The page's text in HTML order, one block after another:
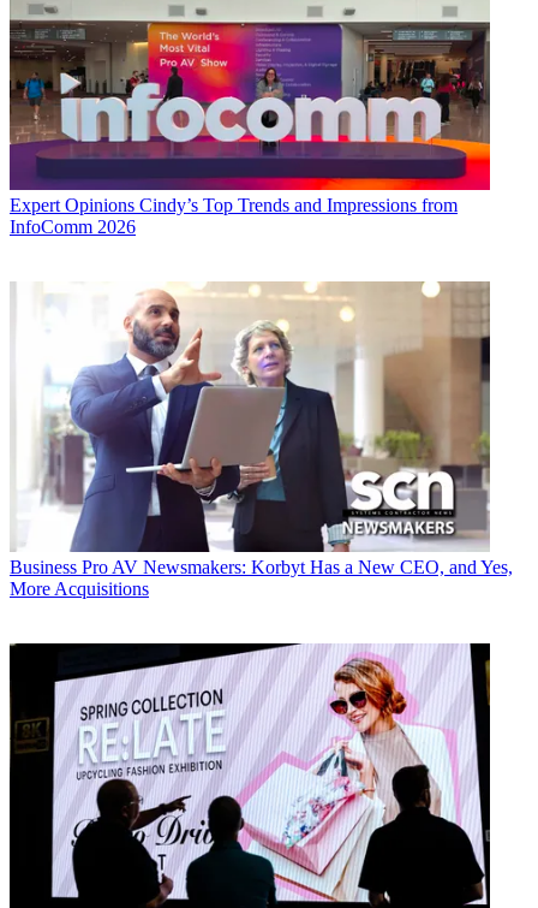
Expert Opinions Cindy’s Top Trends and Impressions from
InfoComm 2026
Business Pro AV Newsmakers: Korbyt Has a New CEO, and Yes,
More Acquisitions